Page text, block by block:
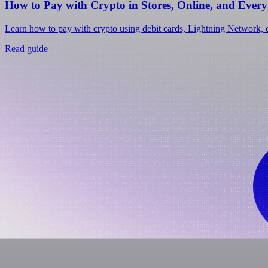
How to Pay with Crypto in Stores, Online, and
Learn how to pay with crypto using debit cards, Lightning Network,
Read guide